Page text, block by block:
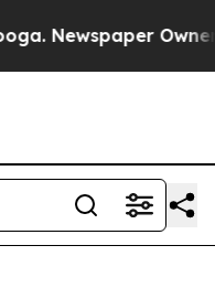
Newspaper Owner